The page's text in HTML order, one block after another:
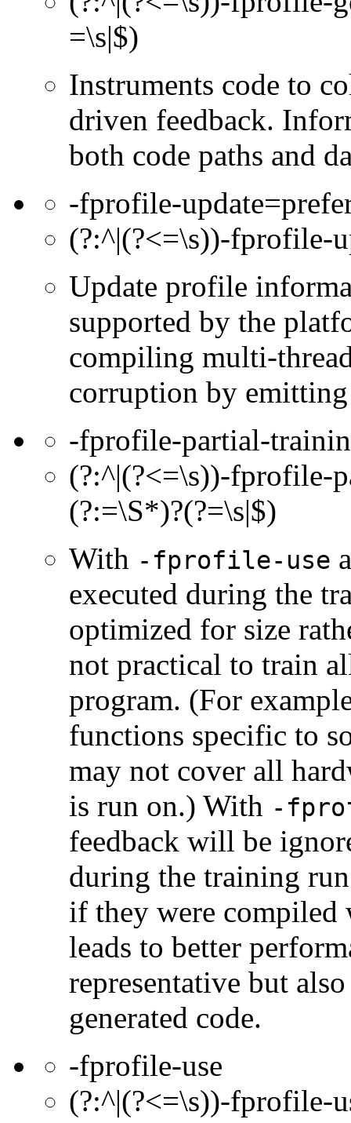
=\s|$)
Instruments code to
driven feedback.
both code paths and
-fprofile-
(?:^|(?<=\s))-fprofile-
Update profile
supported by the
compiling multi-
corruption by emitting
-fprofile-partial-
(?:^|(?<=\s))-fprofile-
(?:=\S*)?(?=\s|$)
With -fprofile-use
executed during the
optimized for size
not practical to train
program. (For
functions specific to
may not cover all
is run on.) With -
feedback will be
during the training
if they were
leads to better
representative but
generated code.
-fprofile-use
(?:^|(?<=\s))-fprofile-